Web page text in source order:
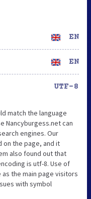
EN
EN
UTF-8
match the language
Nancyburgess.net can
engines. Our
on the page, and it
also found out that
is utf-8. Use of
the main page visitors
with symbol